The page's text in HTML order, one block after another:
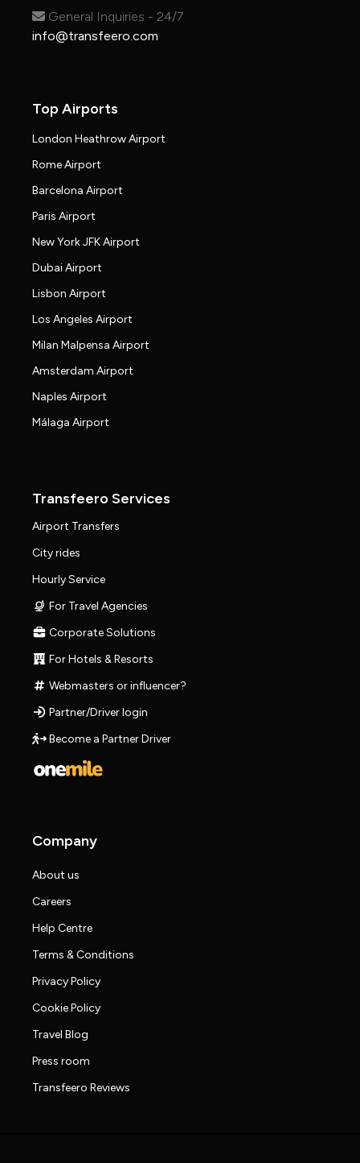
General Inquiries - 24/7
info@transfeero.com
Top Airports
London Heathrow Airport
Rome Airport
Barcelona Airport
Paris Airport
New York JFK Airport
Dubai Airport
Lisbon Airport
Los Angeles Airport
Milan Malpensa Airport
Amsterdam Airport
Naples Airport
Málaga Airport
Transfeero Services
Airport Transfers
City rides
Hourly Service
For Travel Agencies
Corporate Solutions
For Hotels & Resorts
Webmasters or influencer?
Partner/Driver login
Become a Partner Driver
Company
About us
Careers
Help Centre
Terms & Conditions
Privacy Policy
Cookie Policy
Travel Blog
Press room
Transfeero Reviews